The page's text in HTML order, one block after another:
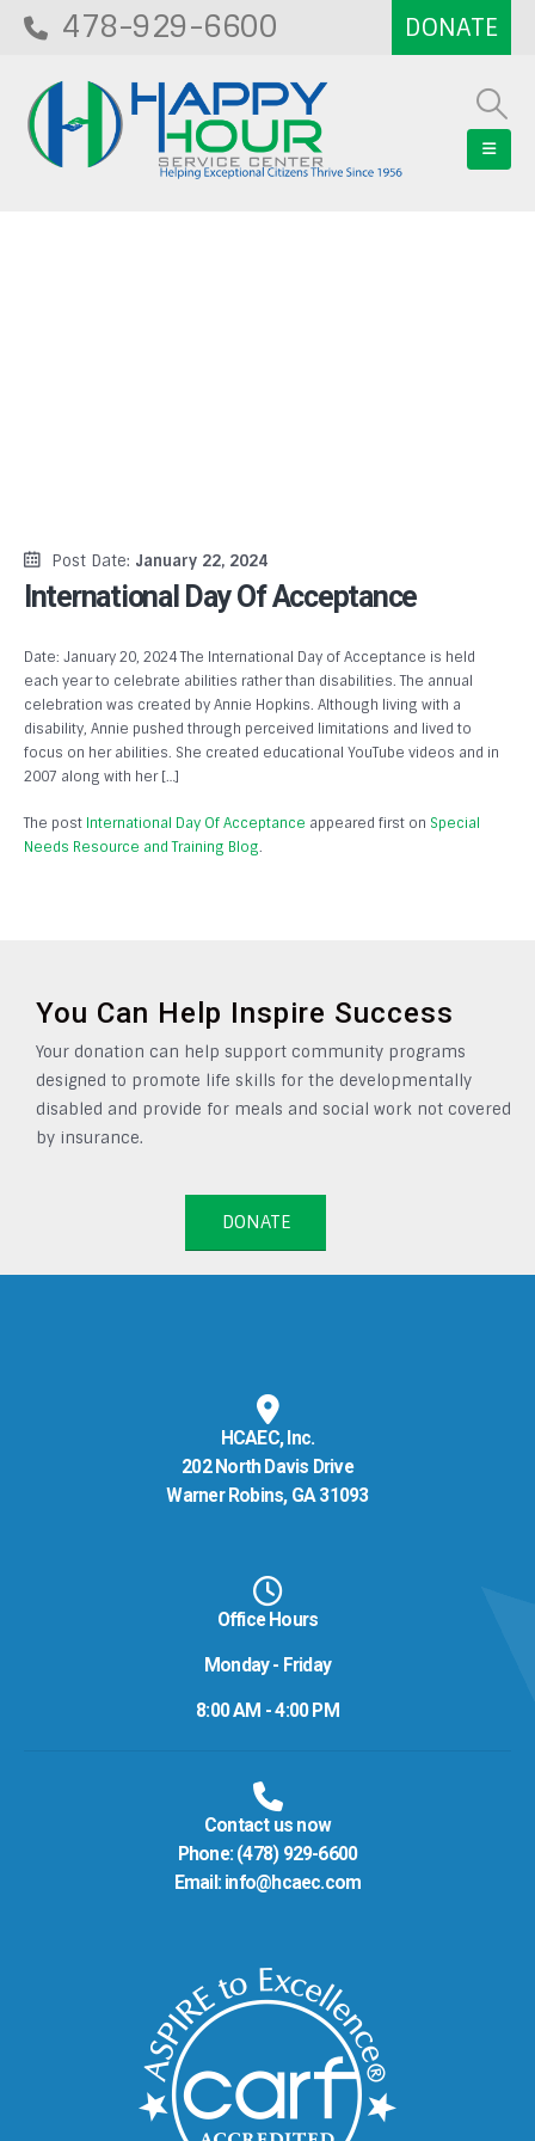
478-929-6600
Post Date: January 22, 2024
International Day Of Acceptance
Date: January 20, 2024 The International Day of Acceptance is held
each year to celebrate abilities rather than disabilities. The annual
celebration was created by Annie Hopkins. Although living with a
disability, Annie pushed through perceived limitations and lived to
focus on her abilities. She created educational YouTube videos and in
2007 along with her […]
The post International Day Of Acceptance appeared first on Special
Needs Resource and Training Blog.
You Can Help Inspire Success
Your donation can help support community programs
designed to promote life skills for the developmentally
disabled and provide for meals and social work not covered
by insurance.
DONATE
HCAEC, Inc.
202 North Davis Drive
Warner Robins, GA 31093
Office Hours
Monday - Friday
8:00 AM - 4:00 PM
Contact us now
Phone: (478) 929-6600
Email: info@hcaec.com